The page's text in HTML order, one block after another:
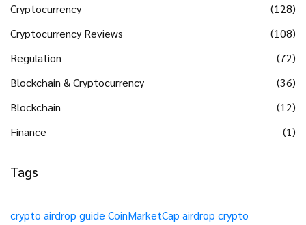
Cryptocurrency
(128)
Cryptocurrency Reviews
(108)
Regulation
(72)
Blockchain & Cryptocurrency
(36)
Blockchain
(12)
Finance
(1)
Tags
crypto airdrop guide CoinMarketCap airdrop crypto